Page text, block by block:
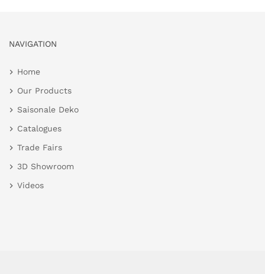
NAVIGATION
Home
Our Products
Saisonale Deko
Catalogues
Trade Fairs
3D Showroom
Videos